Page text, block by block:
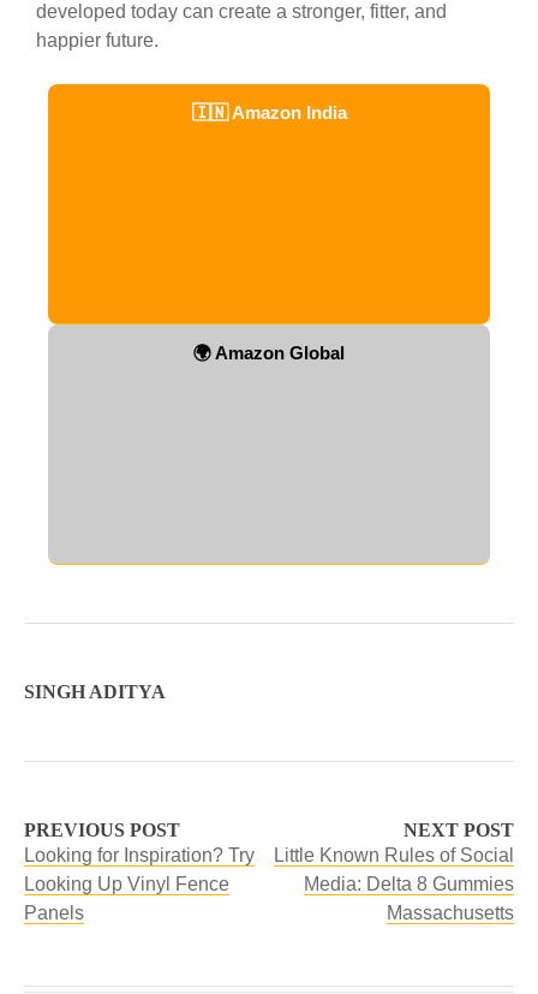
developed today can create a stronger, fitter, and
happier future.
🇮🇳 Amazon India
🌍 Amazon Global
SINGH ADITYA
PREVIOUS POST
Looking for Inspiration? Try
Looking Up Vinyl Fence
Panels
NEXT POST
Little Known Rules of Social
Media: Delta 8 Gummies
Massachusetts